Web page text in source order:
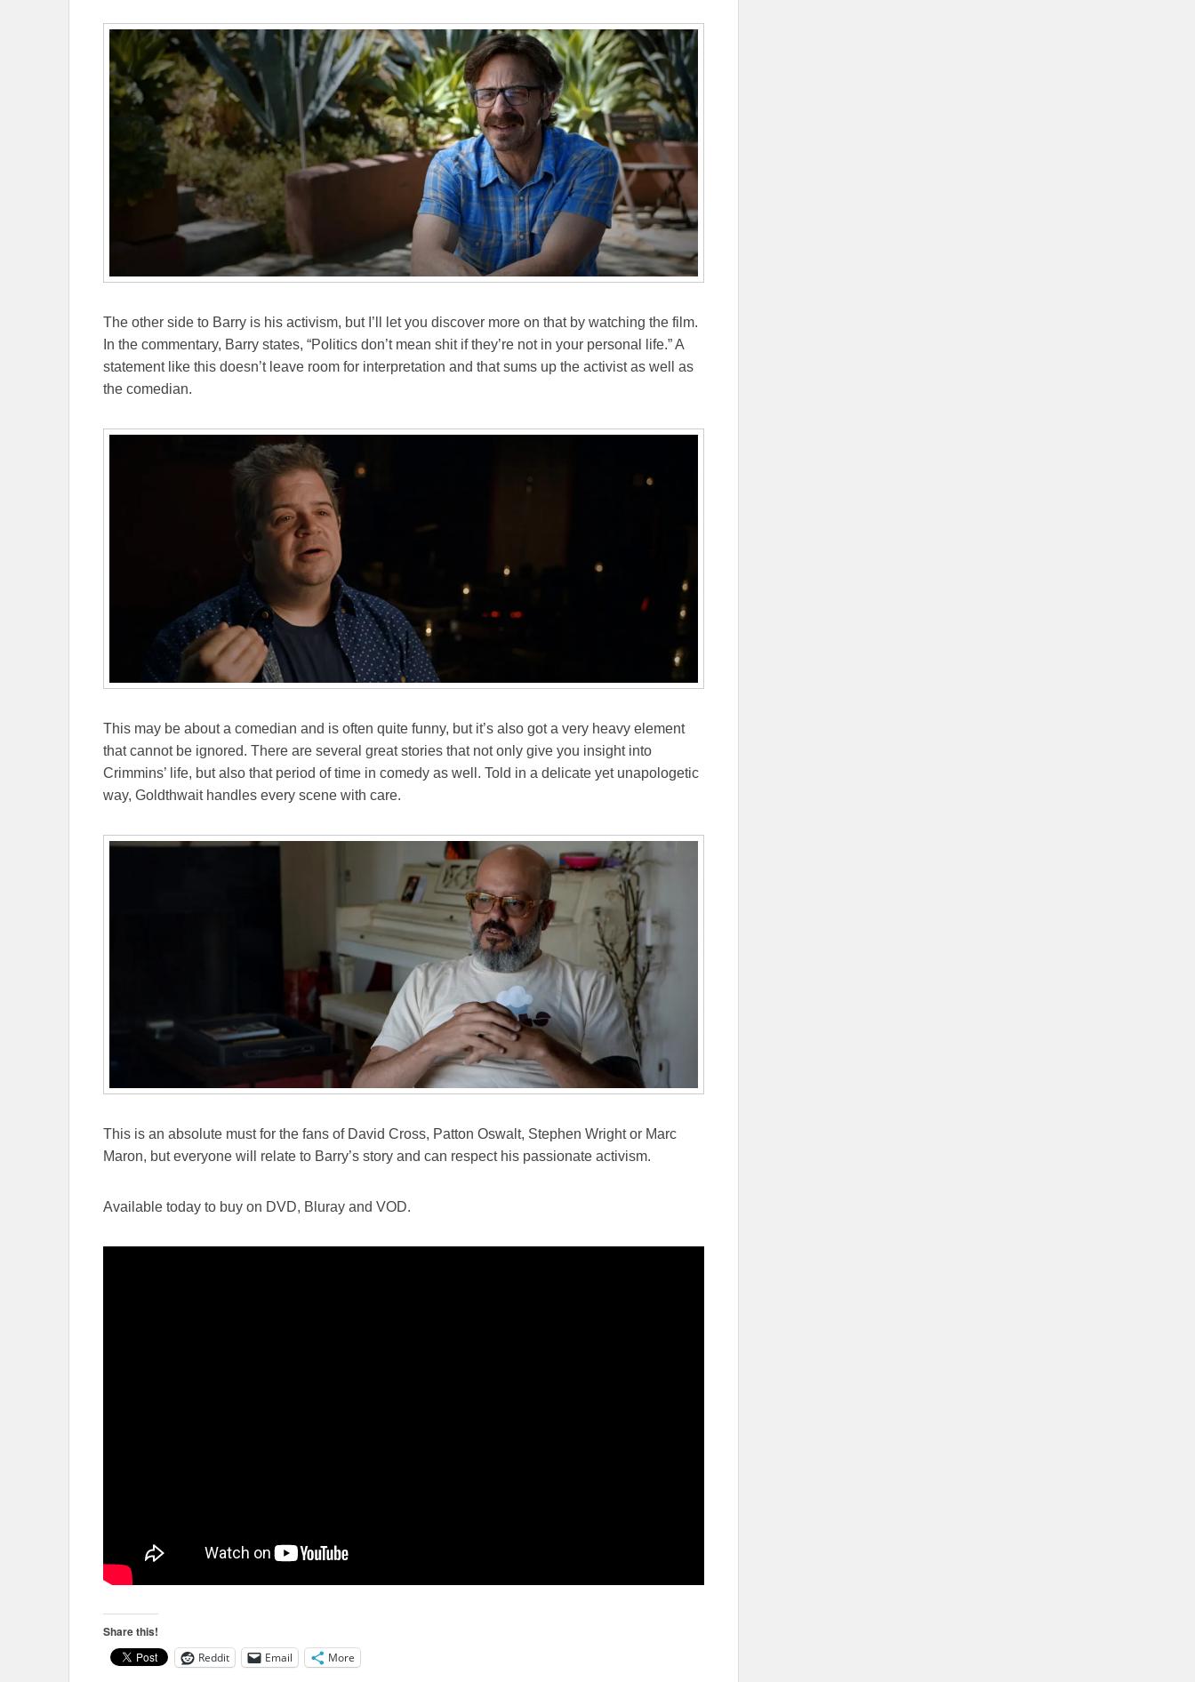
The other side to Barry is his activism, but I’ll let you discover more on that by watching the film.
In the commentary, Barry states, “Politics don’t mean shit if they’re not in your personal life.” A
statement like this doesn’t leave room for interpretation and that sums up the activist as well as
the comedian.
This may be about a comedian and is often quite funny, but it’s also got a very heavy element
that cannot be ignored. There are several great stories that not only give you insight into
Crimmins’ life, but also that period of time in comedy as well. Told in a delicate yet unapologetic
way, Goldthwait handles every scene with care.
This is an absolute must for the fans of David Cross, Patton Oswalt, Stephen Wright or Marc
Maron, but everyone will relate to Barry’s story and can respect his passionate activism.
Available today to buy on DVD, Bluray and VOD.
Share this!
Reddit Email More